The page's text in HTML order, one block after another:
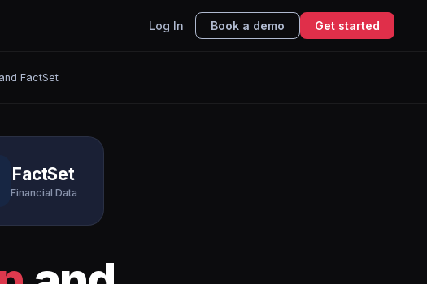
Log In Book a demo Get started
FactSet
FactSet
Financial Data